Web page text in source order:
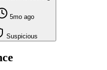
5mo ago
Suspicious